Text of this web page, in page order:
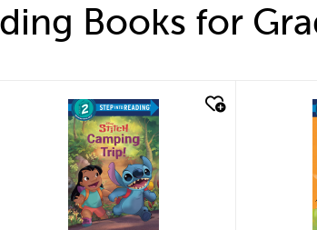
Books for
quick look